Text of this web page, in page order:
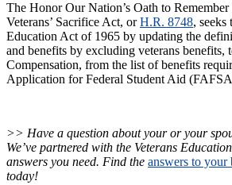
The Honor Our Nation’s Oath to
Veterans’ Sacrifice Act, orH.R. 8748, seeks
Education Act of 1965 by updating the
and benefits by excluding veterans
Compensation, from the list of benefits
Application for Federal Student Aid
>> Have a question about your or your
We’ve partnered with the Veterans
answers you need. Find the answers to your
today!